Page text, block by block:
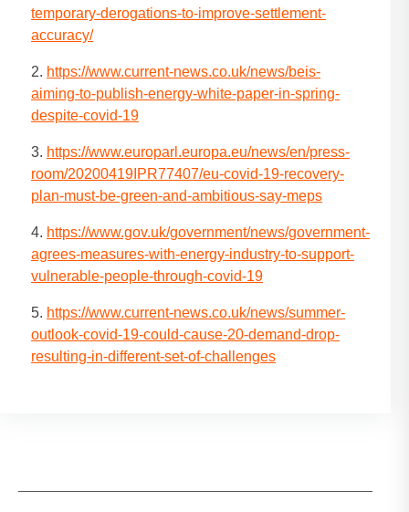
temporary-derogations-to-improve-settlement-
accuracy/
2. https://www.current-news.co.uk/news/beis-
aiming-to-publish-energy-white-paper-in-spring-
despite-covid-19
3. https://www.europarl.europa.eu/news/en/press-
room/20200419IPR77407/eu-covid-19-recovery-
plan-must-be-green-and-ambitious-say-meps
4. https://www.gov.uk/government/news/government-
agrees-measures-with-energy-industry-to-support-
vulnerable-people-through-covid-19
5. https://www.current-news.co.uk/news/summer-
outlook-covid-19-could-cause-20-demand-drop-
resulting-in-different-set-of-challenges